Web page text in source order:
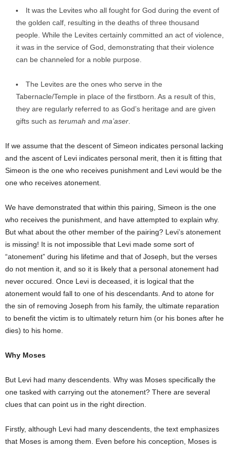
It was the Levites who all fought for God during the event of
the golden calf, resulting in the deaths of three thousand
people. While the Levites certainly committed an act of violence,
it was in the service of God, demonstrating that their violence
can be channeled for a noble purpose.
The Levites are the ones who serve in the
Tabernacle/Temple in place of the firstborn. As a result of this,
they are regularly referred to as God’s heritage and are given
gifts such as terumah and ma’aser
If we assume that the descent of Simeon indicates personal lacking
and the ascent of Levi indicates personal merit, then it is fitting that
Simeon is the one who receives punishment and Levi would be the
one who receives atonement.
We have demonstrated that within this pairing, Simeon is the one
who receives the punishment, and have attempted to explain why.
But what about the other member of the pairing? Levi’s atonement
is missing! It is not impossible that Levi made some sort of
“atonement” during his lifetime and that of Joseph, but the verses
do not mention it, and so it is likely that a personal atonement had
never occured. Once Levi is deceased, it is logical that the
atonement would fall to one of his descendants. And to atone for
the sin of removing Joseph from his family, the ultimate reparation
to benefit the victim is to ultimately return him (or his bones after he
dies) to his home.
Why Moses
But Levi had many descendents. Why was Moses specifically the
one tasked with carrying out the atonement? There are several
clues that can point us in the right direction.
Firstly, although Levi had many descendents, the text emphasizes
that Moses is among them. Even before his conception, Moses is